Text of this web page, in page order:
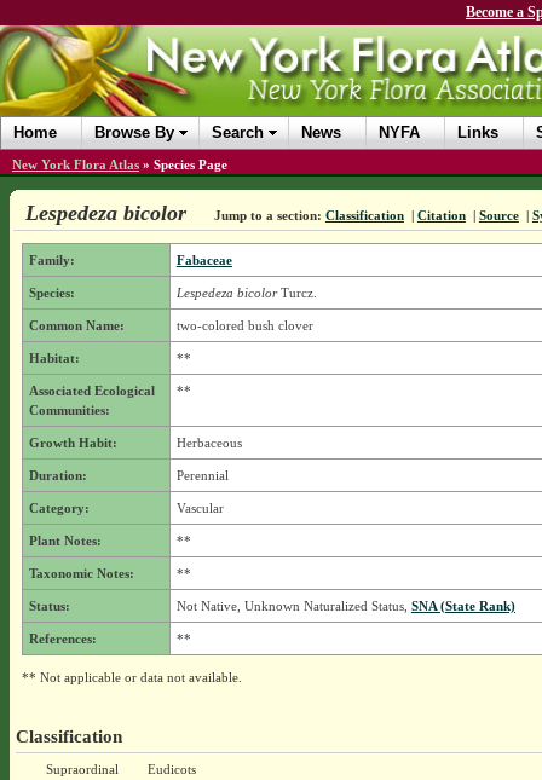
Become a
Home Browse By Search News NYFA Links
New York Flora Atlas » Species Page
Lespedeza bicolor Jump to a section: Classification | Citation | Source |
Family: Fabaceae
Species: Lespedeza bicolorTurcz.
Common Name: two-colored bush clover
Habitat: **
Associated Ecological
Communities:
**
Growth Habit: Herbaceous
Duration: Perennial
Category: Vascular
Plant Notes: **
Taxonomic Notes: **
Status: Not Native, Unknown Naturalized Status, SNA (State Rank)
References: **
** Not applicable or data not available.
Classification
Supraordinal
Eudicots